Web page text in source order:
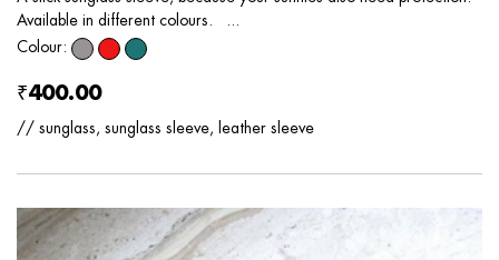
Available in different colours. ...
Colour:
₹400.00
// sunglass, sunglass sleeve, leather sleeve